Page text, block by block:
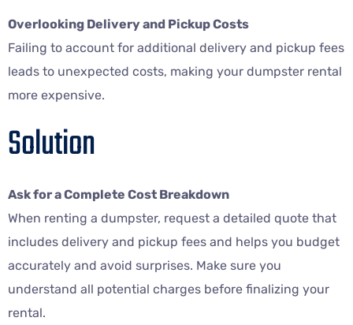
Overlooking Delivery and Pickup Costs
Failing to account for additional delivery and pickup fees
leads to unexpected costs, making your dumpster rental
more expensive.
Solution
Ask for a Complete Cost Breakdown
When renting a dumpster, request a detailed quote that
includes delivery and pickup fees and helps you budget
accurately and avoid surprises. Make sure you
understand all potential charges before finalizing your
rental.